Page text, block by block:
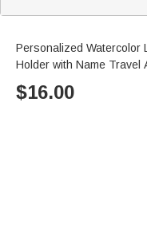
Personalized Watercolor
Holder with Name Travel
$16.00